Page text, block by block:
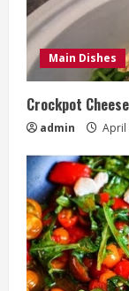
Main Dishes
Crockpot
admin April